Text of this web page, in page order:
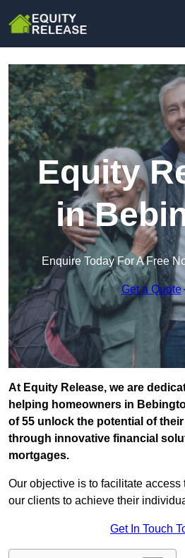
Equity
in
Enquire Today For A Free
Get a Quote
At Equity Release, we are
helping homeowners in
of 55 unlock the potential of
through innovative financial
mortgages.
Our objective is to facilitate
our clients to achieve their
Get In Touch